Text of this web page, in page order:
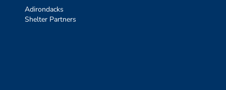
Adirondacks
Shelter Partners